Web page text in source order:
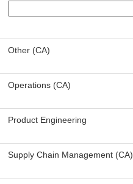
Other (CA)
Operations (CA)
Product Engineering
Supply Chain Management (CA)